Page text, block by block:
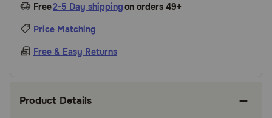
Free2-5 Day shippingon orders 49+
Price Matching
Free & Easy Returns
Product Details